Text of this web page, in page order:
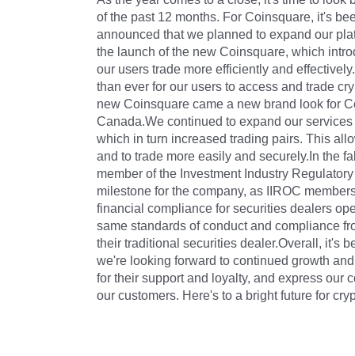
of the past 12 months. For Coinsquare, it's
announced that we planned to expand our
the launch of the new Coinsquare, which
our users trade more efficiently and
than ever for our users to access and trade
new Coinsquare came a new brand look for
Canada.We continued to expand our
which in turn increased trading pairs. This
and to trade more easily and securely.In the
member of the Investment Industry
milestone for the company, as IIROC
financial compliance for securities dealers
same standards of conduct and compliance
their traditional securities dealer.Overall, it's
we're looking forward to continued growth
for their support and loyalty, and express our
our customers. Here's to a bright future for